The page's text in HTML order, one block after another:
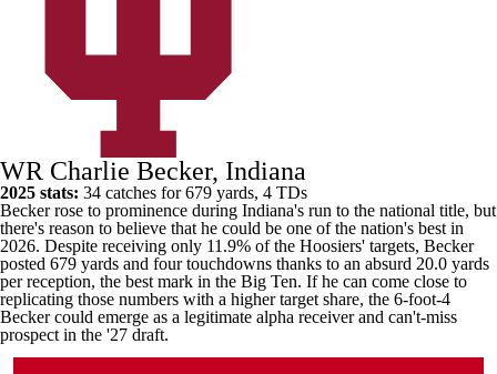
WR Charlie Becker, Indiana
2025 stats: 34 catches for 679 yards, 4 TDs
Becker rose to prominence during Indiana's run to the national title, but
there's reason to believe that he could be one of the nation's best in
2026. Despite receiving only 11.9% of the Hoosiers' targets, Becker
posted 679 yards and four touchdowns thanks to an absurd 20.0 yards
per reception, the best mark in the Big Ten. If he can come close to
replicating those numbers with a higher target share, the 6-foot-4
Becker could emerge as a legitimate alpha receiver and can't-miss
prospect in the '27 draft.